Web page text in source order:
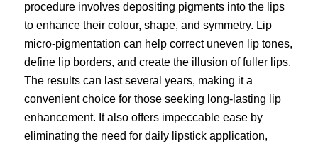
procedure involves depositing pigments into the lips
to enhance their colour, shape, and symmetry. Lip
micro-pigmentation can help correct uneven lip tones,
define lip borders, and create the illusion of fuller lips.
The results can last several years, making it a
convenient choice for those seeking long-lasting lip
enhancement. It also offers impeccable ease by
eliminating the need for daily lipstick application,